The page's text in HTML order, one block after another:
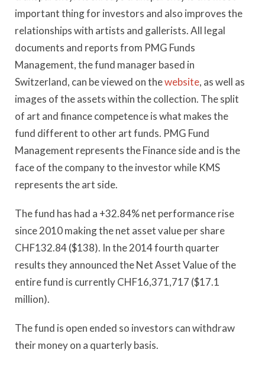
important thing for investors and also improves the
relationships with artists and gallerists. All legal
documents and reports from PMG Funds
Management, the fund manager based in
Switzerland, can be viewed on thewebsite, as well as
images of the assets within the collection. The split
of art and finance competence is what makes the
fund different to other art funds. PMG Fund
Management represents the Finance side and is the
face of the company to the investor while KMS
represents the art side.
The fund has had a +32.84% net performance rise
since 2010 making the net asset value per share
CHF132.84 ($138). In the 2014 fourth quarter
results they announced the Net Asset Value of the
entire fund is currently CHF16,371,717 ($17.1
million).
The fund is open ended so investors can withdraw
their money on a quarterly basis.